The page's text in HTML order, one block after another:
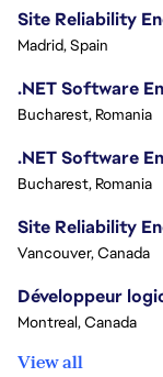
Site Reliability
Madrid, Spain
.NET Software
Bucharest, Romania
.NET Software
Bucharest, Romania
Site Reliability
Vancouver, Canada
Montreal, Canada
View all